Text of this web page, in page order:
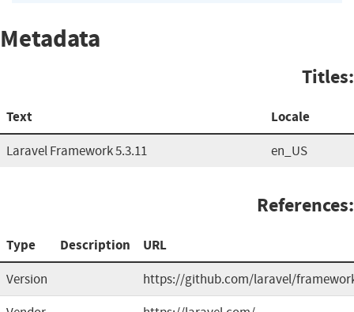
Metadata
Titles:
Text Locale
Laravel Framework 5.3.11 en_US
References:
Type Description URL
Version
https://github.com/laravel/